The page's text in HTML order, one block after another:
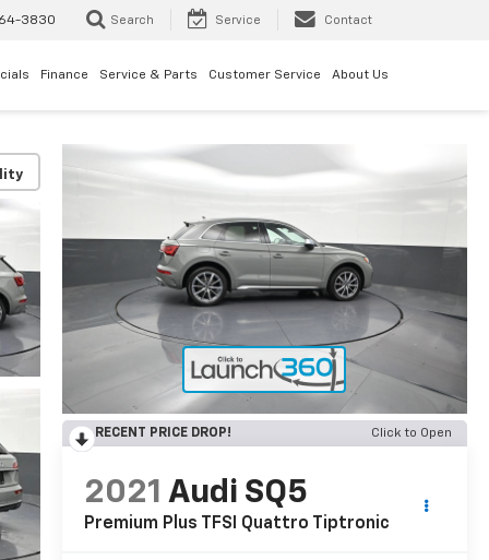
3830 Search Service Contact
Finance Service & Parts Customer Service About Us
RECENT PRICE DROP! Click to Open
2021 Audi SQ5
Premium Plus TFSI Quattro Tiptronic